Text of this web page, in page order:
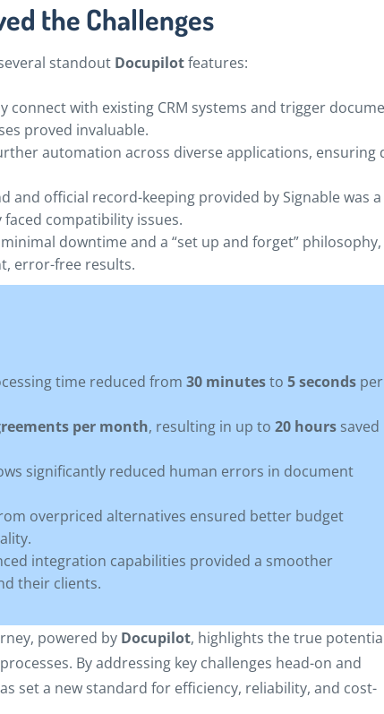
the Challenges
standout Docupilotfeatures:
connect with existing CRM systems and trigger
proved invaluable.
automation across diverse applications, ensuring
and official record-keeping provided by Signable was a
compatibility issues.
downtime and a “set up and forget” philosophy,
error-free results.
time reduced from 30 minutesto 5 seconds per
per month, resulting in up to 20 hours saved
significantly reduced human errors in document
overpriced alternatives ensured better budget
integration capabilities provided a smoother
their clients.
powered by Docupilot, highlights the true
By addressing key challenges head-on and
set a new standard for efficiency, reliability, and cost-